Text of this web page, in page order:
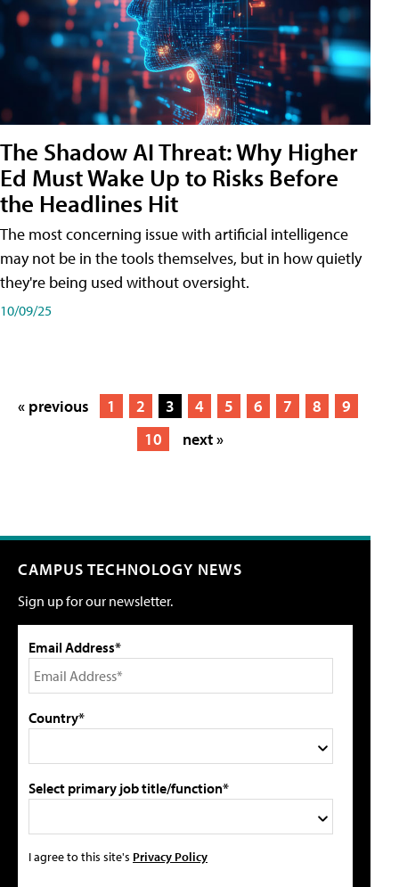
The Shadow AI Threat: Why Higher
Ed Must Wake Up to Risks Before
the Headlines Hit
The most concerning issue with artificial intelligence
may not be in the tools themselves, but in how quietly
they're being used without oversight.
10/09/25
« previous 1 2 3 4 5 6 7 8
9
10
next »
CAMPUS TECHNOLOGY NEWS
Sign up for our newsletter.
Email Address*
Country*
Select primary job title/function*
I agree to this site's Privacy Policy